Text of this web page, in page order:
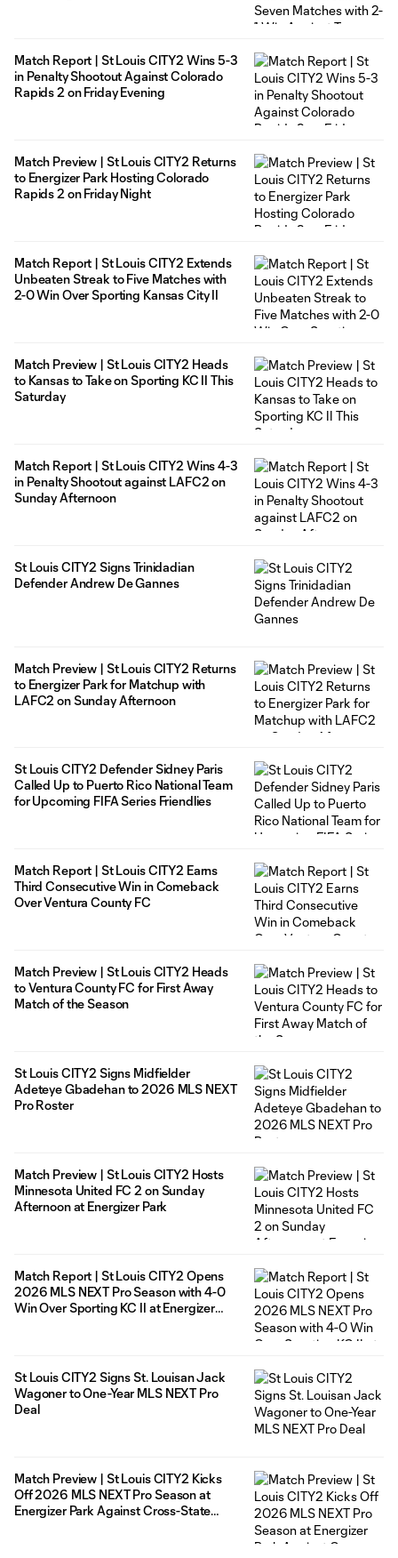
Match Report | St Louis CITY2 Wins 5-3
in Penalty Shootout Against Colorado
Rapids 2 on Friday Evening
Match Preview | St Louis CITY2 Returns
to Energizer Park Hosting Colorado
Rapids 2 on Friday Night
Match Report | St Louis CITY2 Extends
Unbeaten Streak to Five Matches with
2-0 Win Over Sporting Kansas City II
Match Preview | St Louis CITY2 Heads
to Kansas to Take on Sporting KC II This
Saturday
Match Report | St Louis CITY2 Wins 4-3
in Penalty Shootout against LAFC2 on
Sunday Afternoon
St Louis CITY2 Signs Trinidadian
Defender Andrew De Gannes
Match Preview | St Louis CITY2 Returns
to Energizer Park for Matchup with
LAFC2 on Sunday Afternoon
St Louis CITY2 Defender Sidney Paris
Called Up to Puerto Rico National Team
for Upcoming FIFA Series Friendlies
Match Report | St Louis CITY2 Earns
Third Consecutive Win in Comeback
Over Ventura County FC
Match Preview | St Louis CITY2 Heads
to Ventura County FC for First Away
Match of the Season
St Louis CITY2 Signs Midfielder
Adeteye Gbadehan to 2026 MLS NEXT
Pro Roster
Match Preview | St Louis CITY2 Hosts
Minnesota United FC 2 on Sunday
Afternoon at Energizer Park
Match Report | St Louis CITY2 Opens
2026 MLS NEXT Pro Season with 4-0
Win Over Sporting KC II at Energizer
St Louis CITY2 Signs St. Louisan Jack
Wagoner to One-Year MLS NEXT Pro
Deal
Match Preview | St Louis CITY2 Kicks
Off 2026 MLS NEXT Pro Season at
Energizer Park Against Cross-State